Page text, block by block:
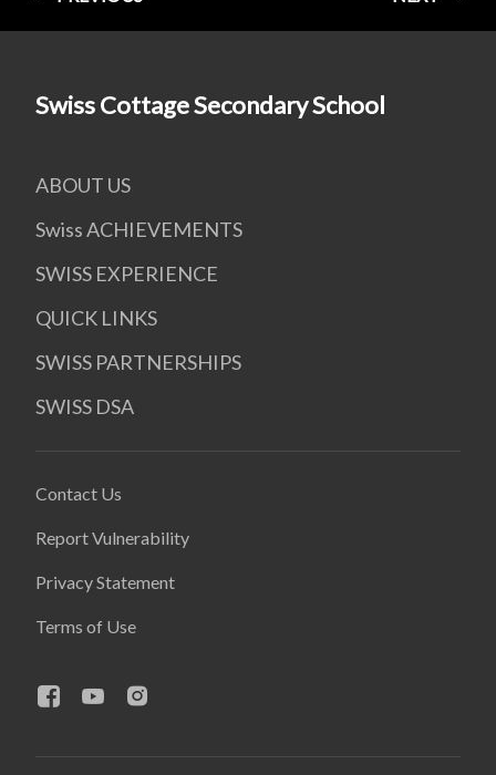
Swiss Cottage Secondary School
ABOUT US
Swiss ACHIEVEMENTS
SWISS EXPERIENCE
QUICK LINKS
SWISS PARTNERSHIPS
SWISS DSA
Contact Us
Report Vulnerability
Privacy Statement
Terms of Use